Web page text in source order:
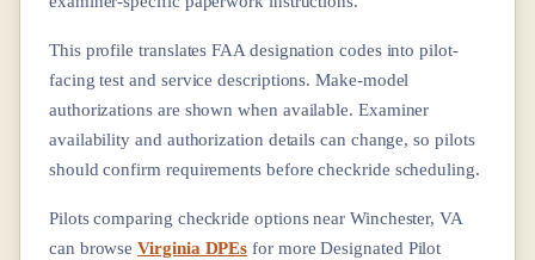
This profile translates FAA designation codes into pilot-
facing test and service descriptions. Make-model
authorizations are shown when available. Examiner
availability and authorization details can change, so pilots
should confirm requirements before checkride scheduling.
Pilots comparing checkride options nearWinchester, VA
can browse Virginia DPEs for more Designated Pilot